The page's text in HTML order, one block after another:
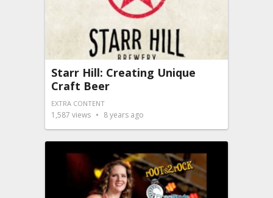
Starr Hill: Creating Unique
Craft Beer
EXTRA CONTENT
1,587 views 8 years ago